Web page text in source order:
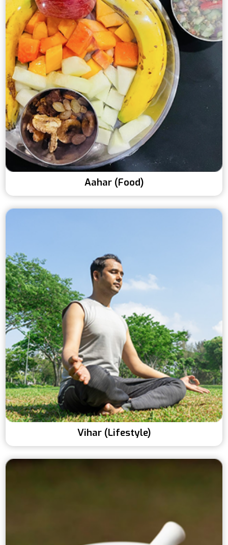
Aahar (Food)
Vihar (Lifestyle)